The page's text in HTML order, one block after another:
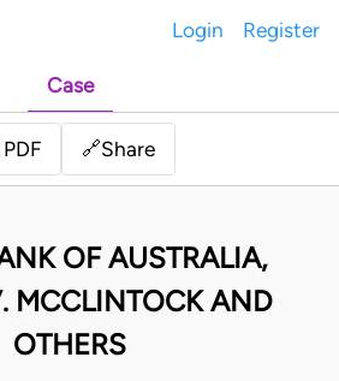
Login Register
Case
PDF 🔗Share
OF AUSTRALIA,
MCCLINTOCK AND
OTHERS